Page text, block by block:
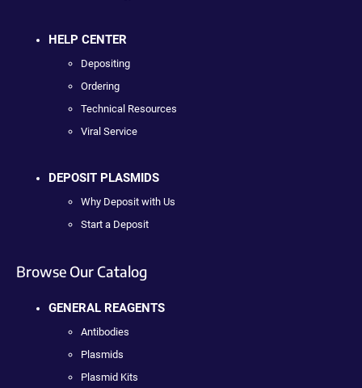
HELP CENTER
Depositing
Ordering
Technical Resources
Viral Service
DEPOSIT PLASMIDS
Why Deposit with Us
Start a Deposit
Browse Our Catalog
GENERAL REAGENTS
Antibodies
Plasmids
Plasmid Kits